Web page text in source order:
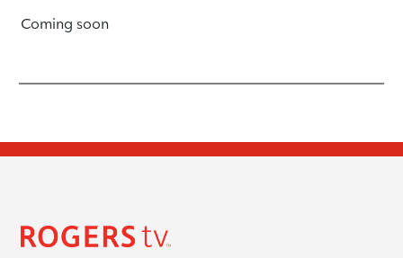
Coming soon